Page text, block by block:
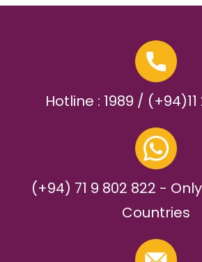
Hotline : 1989 /
(+94) 71 9 802 822 -
Countries